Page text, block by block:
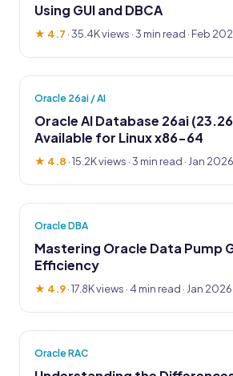
Using GUI and DBCA
★ 4.7 ·35.4K views · 3 min read · Feb
Oracle 26ai / AI
Oracle AI Database 26ai
Available for Linux x86-64
★ 4.8 ·15.2K views · 3 min read · Jan 2026
Oracle DBA
Mastering Oracle Data Pump
Efficiency
★ 4.9·17.8K views · 4 min read · Jan 2026
Oracle RAC